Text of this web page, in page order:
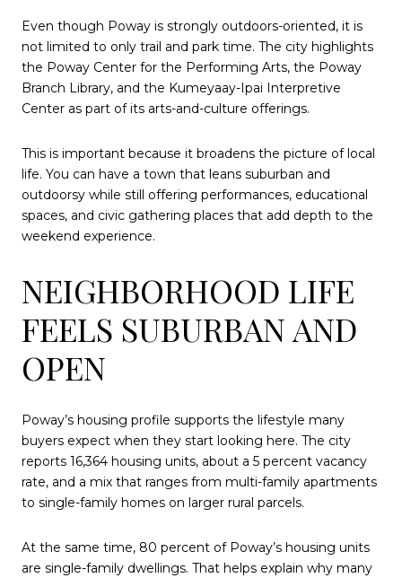
Even though Poway is strongly outdoors-oriented, it is
not limited to only trail and park time. The city highlights
the Poway Center for the Performing Arts, the Poway
Branch Library, and the Kumeyaay-Ipai Interpretive
Center as part of its arts-and-culture offerings.
This is important because it broadens the picture of local
life. You can have a town that leans suburban and
outdoorsy while still offering performances, educational
spaces, and civic gathering places that add depth to the
weekend experience.
NEIGHBORHOOD LIFE
FEELS SUBURBAN AND
OPEN
Poway’s housing profile supports the lifestyle many
buyers expect when they start looking here. The city
reports 16,364 housing units, about a 5 percent vacancy
rate, and a mix that ranges from multi-family apartments
to single-family homes on larger rural parcels.
At the same time, 80 percent of Poway’s housing units
are single-family dwellings. That helps explain why many